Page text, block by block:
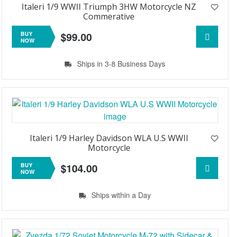
Italeri 1/9 WWII Triumph 3HW Motorcycle NZ
Commerative
BUY
NOW
$99.00
Ships in 3-8 Business Days
Italeri 1/9 Harley Davidson WLA U.S WWII
Motorcycle
BUY
NOW
$104.00
Ships within a Day